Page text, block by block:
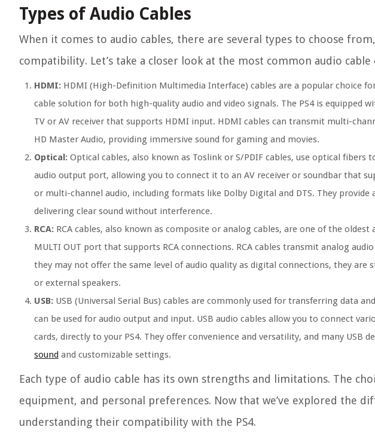
Types of Audio Cables
When it comes to audio cables, there are several types to choose
compatibility. Let’s take a closer look at the most common audio
HDMI: HDMI (High-Definition Multimedia Interface) cables are a popular choice
cable solution for both high-quality audio and video signals. The PS4 is equipped
TV or AV receiver that supports HDMI input. HDMI cables can transmit multi-
HD Master Audio, providing immersive sound for gaming and movies.
Optical: Optical cables, also known as Toslink or S/PDIF cables, use optical fibers
audio output port, allowing you to connect it to an AV receiver or soundbar that
or multi-channel audio, including formats like Dolby Digital and DTS. They
delivering clear sound without interference.
RCA: RCA cables, also known as composite or analog cables, are one of the
MULTI OUT port that supports RCA connections. RCA cables transmit analog
they may not offer the same level of audio quality as digital connections, they
or external speakers.
USB: USB (Universal Serial Bus) cables are commonly used for transferring data
can be used for audio output and input. USB audio cables allow you to connect
cards, directly to your PS4. They offer convenience and versatility, and many USB
sound and customizable settings.
Each type of audio cable has its own strengths and limitations. The
equipment, and personal preferences. Now that we’ve explored the
understanding their compatibility with the PS4.